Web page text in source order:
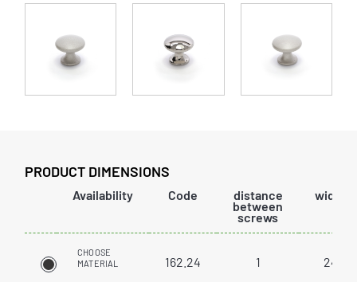
PRODUCT DIMENSIONS
Availability Code distance
between
screws
width
CHOOSE
MATERIAL
162.24 1 24